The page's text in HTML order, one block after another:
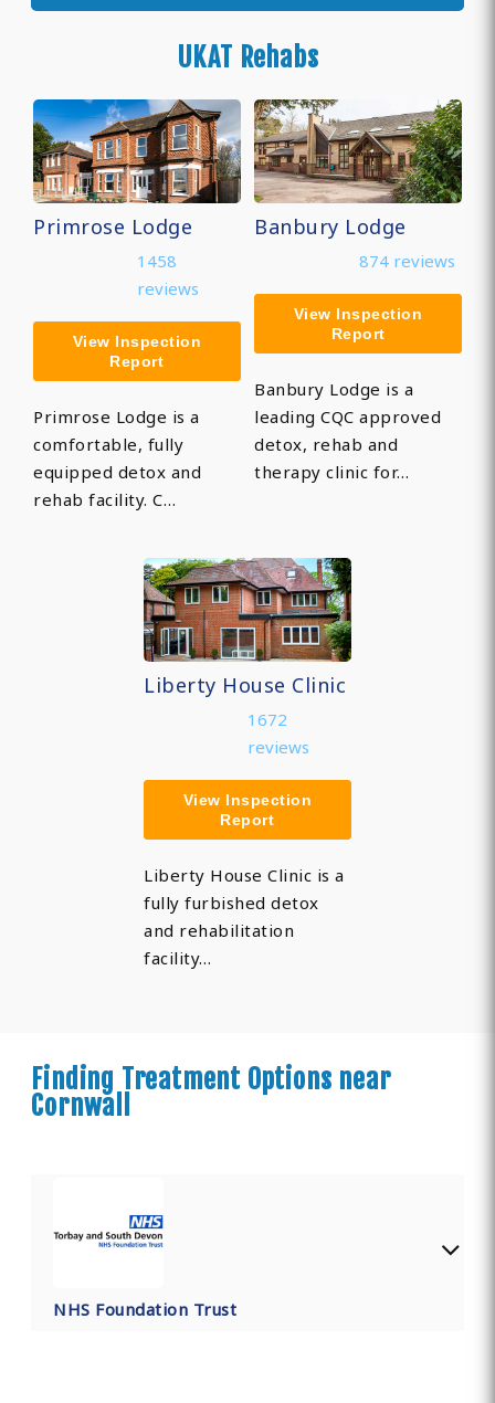
UKAT Rehabs
Primrose Lodge
1458
reviews
View Inspection
Report
Primrose Lodge is a
comfortable, fully
equipped detox and
rehab facility. C…
Banbury Lodge
874 reviews
View Inspection
Report
Banbury Lodge is a
leading CQC approved
detox, rehab and
therapy clinic for…
Liberty House Clinic
1672
reviews
View Inspection
Report
Liberty House Clinic is a
fully furbished detox
and rehabilitation
facility…
Finding Treatment Options near
Cornwall
NHS Foundation Trust